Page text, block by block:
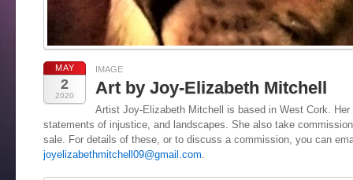
MAY
2
2020
IMAGE
Art by Joy-Elizabeth Mitchell
Artist Joy-Elizabeth Mitchell is based in West Cork.
statements of injustice, and landscapes. She also take
sale. For details of these, or to discuss a commission, you can
joyelizabethmitchell09@gmail.com